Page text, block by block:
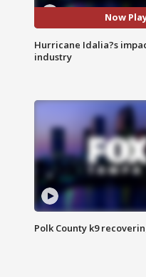
Now
Hurricane Idalia?s
industry
Polk County k9